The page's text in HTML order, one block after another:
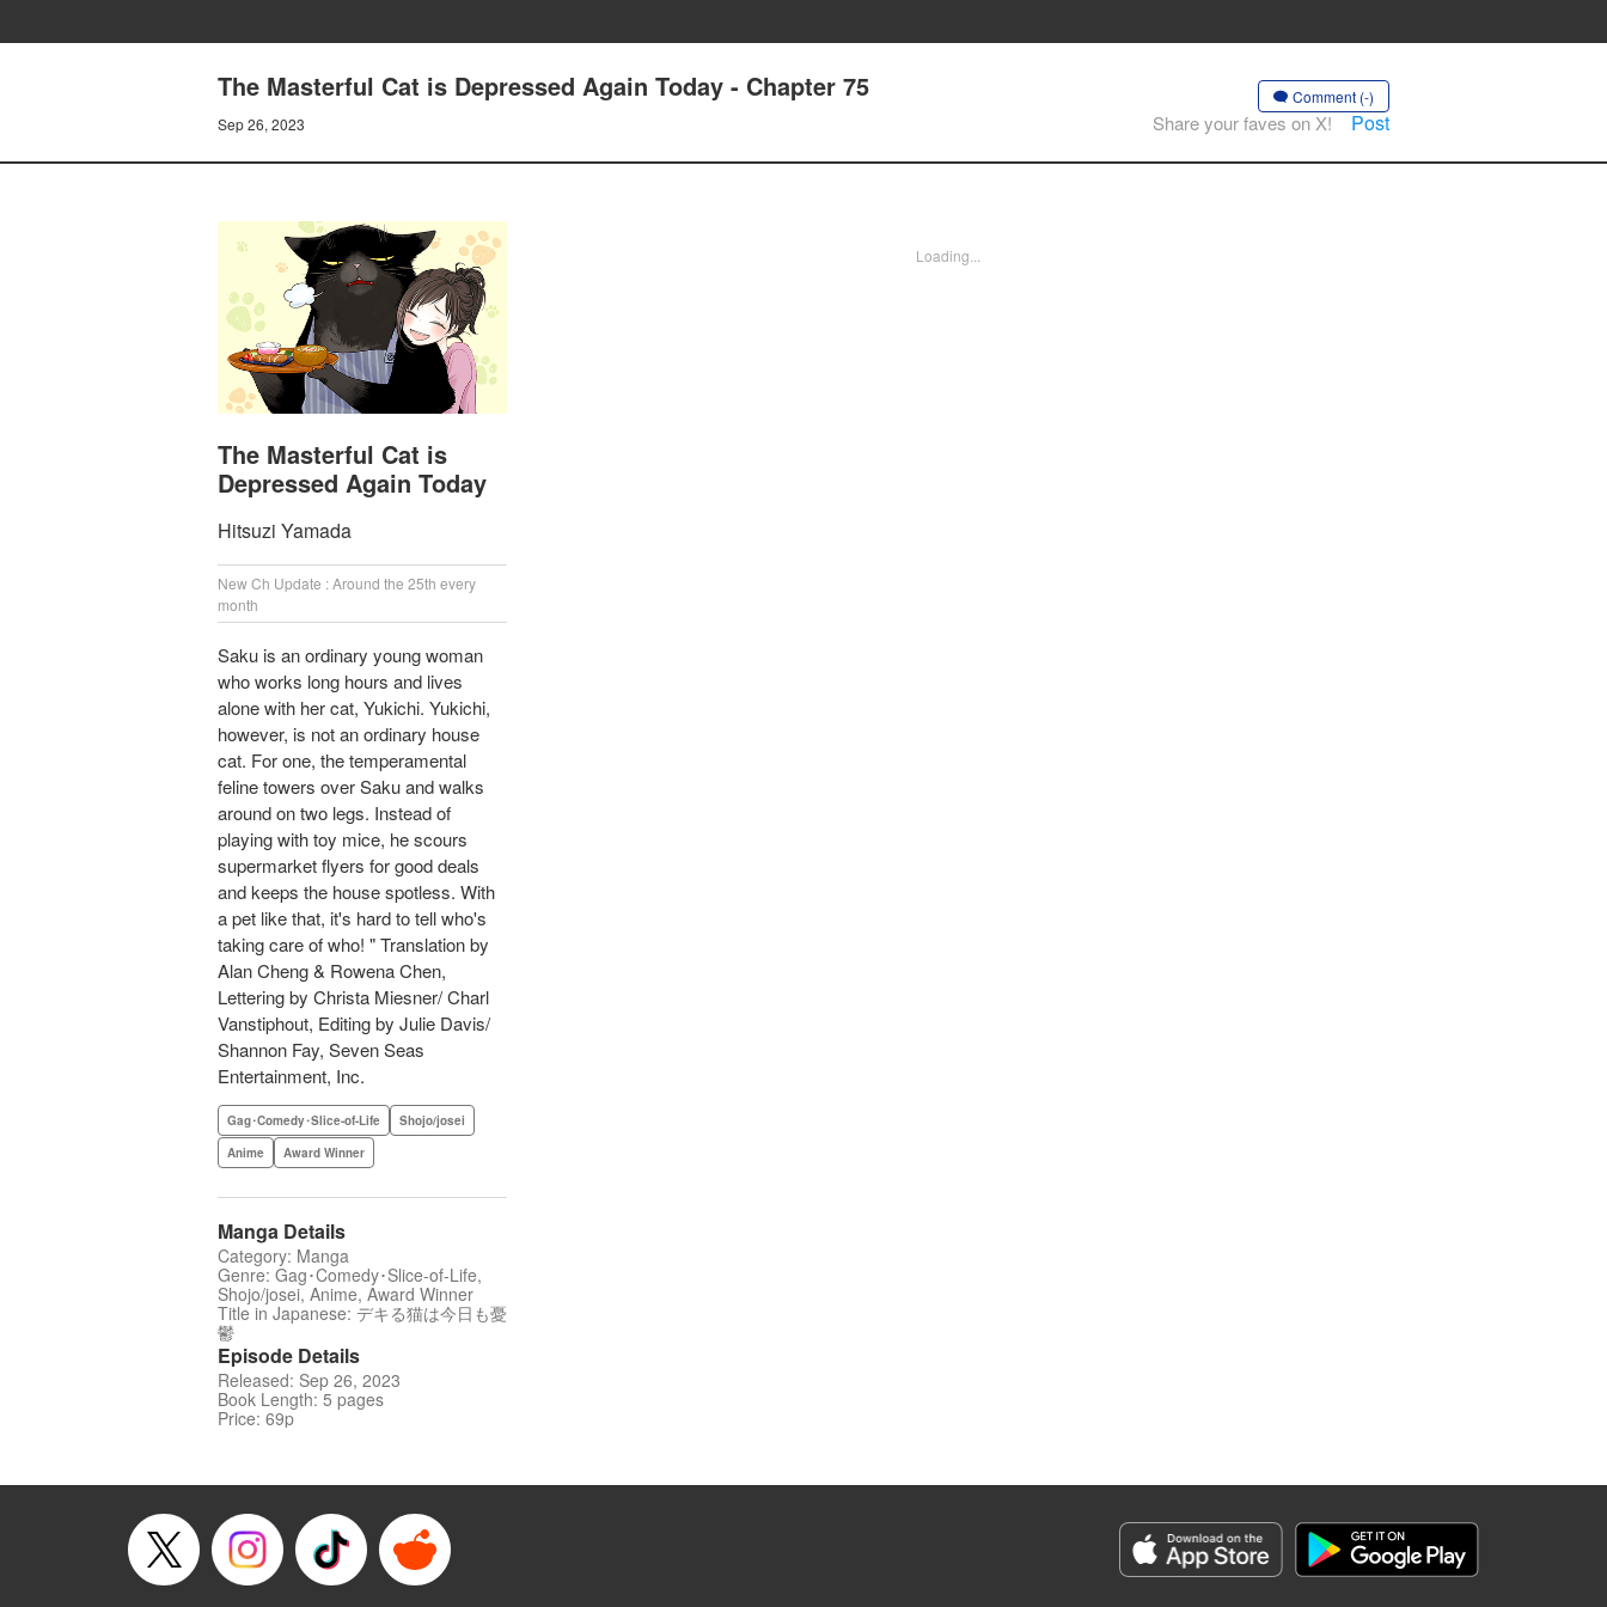
The Masterful Cat is Depressed Again Today - Chapter 75
Sep 26, 2023
Comment (-)
Share your faves on X! Post
The Masterful Cat is
Depressed Again Today
Hitsuzi Yamada
New Ch Update : Around the 25th every
month
Saku is an ordinary young woman
who works long hours and lives
alone with her cat, Yukichi. Yukichi,
however, is not an ordinary house
cat. For one, the temperamental
feline towers over Saku and walks
around on two legs. Instead of
playing with toy mice, he scours
supermarket flyers for good deals
and keeps the house spotless. With
a pet like that, it's hard to tell who's
taking care of who! " Translation by
Alan Cheng & Rowena Chen,
Lettering by Christa Miesner/ Charl
Vanstiphout, Editing by Julie Davis/
Shannon Fay, Seven Seas
Entertainment, Inc.
Gag･Comedy･Slice-of-Life
Shojo/josei
Anime
Award Winner
Manga Details
Category: Manga
Genre: Gag･Comedy･Slice-of-Life,
Shojo/josei, Anime, Award Winner
Title in Japanese: デキる猫は今日も憂
鬱
Episode Details
Released: Sep 26, 2023
Book Length: 5 pages
Price: 69p
Loading...